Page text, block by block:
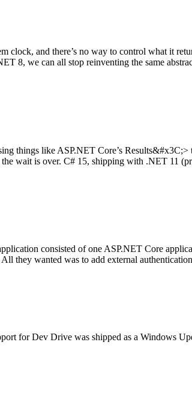
clock, and there’s no way to control what it
8, we can all stop reinventing the same
things like ASP.NET Core’s
wait is over. C# 15, shipping with .NET 11
consisted of one ASP.NET Core
they wanted was to add external
for Dev Drive was shipped as a Windows